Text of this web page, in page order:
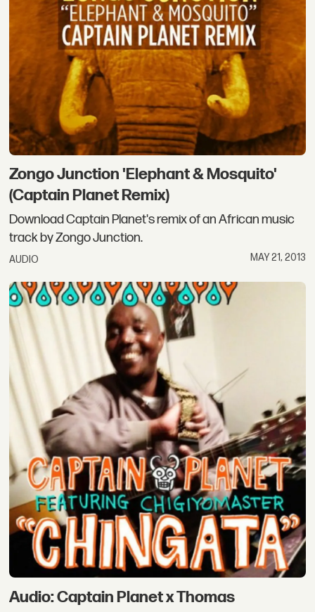
Zongo Junction 'Elephant & Mosquito'
(Captain Planet Remix)
Download Captain Planet's remix of an African music
track by Zongo Junction.
AUDIO MAY 21, 2013
Audio: Captain Planet x Thomas